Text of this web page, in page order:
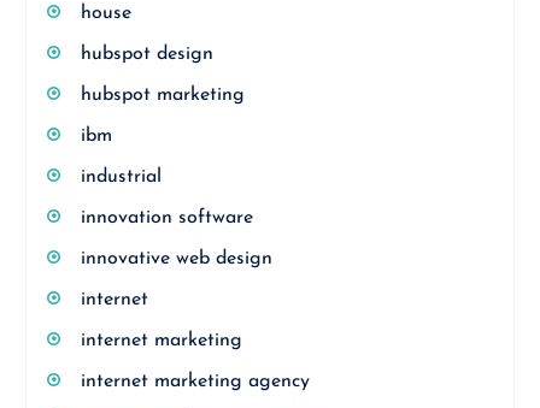
house
hubspot design
hubspot marketing
ibm
industrial
innovation software
innovative web design
internet
internet marketing
internet marketing agency